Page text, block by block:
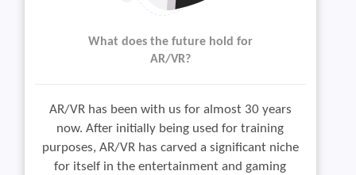
What does the future hold for
AR/VR?
AR/VR has been with us for almost 30 years
now. After initially being used for training
purposes, AR/VR has carved a significant niche
for itself in the entertainment and gaming